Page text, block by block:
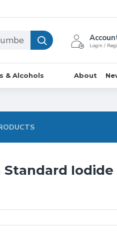
Login /
& Alcohols About
Iodide